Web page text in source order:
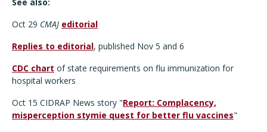
Oct 29 CMAJ editorial
Replies to editorial, published Nov 5 and 6
CDC chart of state requirements on flu immunization for
hospital workers
Oct 15 CIDRAP News story "Report: Complacency,
misperception stymie quest for better flu vaccines"